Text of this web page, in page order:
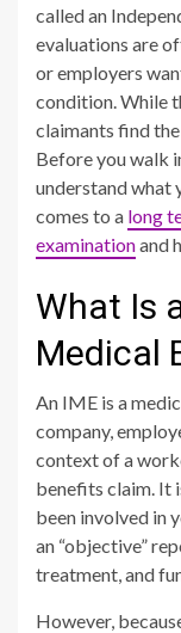
called an
evaluations are
or employers
condition. While
claimants find
Before you walk
understand what
comes to a long
examinationand
What Is
Medical
An IME is a
company,
context of a
benefits claim. It
been involved in
an “objective”
treatment, and
However,